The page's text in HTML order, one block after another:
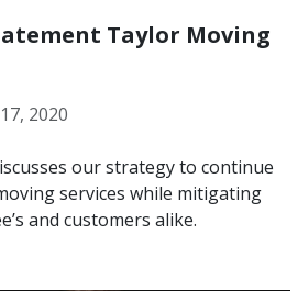
Taylor Moving
2020
our strategy to continue
services while mitigating
and customers alike.